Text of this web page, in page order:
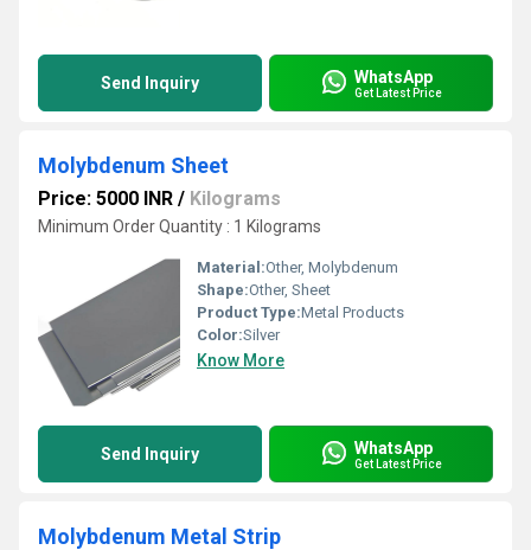
Send Inquiry WhatsApp
Get Latest Price
Molybdenum Sheet
Price: 5000 INR / Kilograms
Minimum Order Quantity : 1 Kilograms
Material:Other, Molybdenum
Shape:Other, Sheet
Product Type:Metal Products
Color:Silver
Know More
Send Inquiry WhatsApp
Get Latest Price
Molybdenum Metal Strip